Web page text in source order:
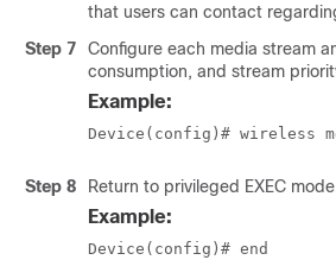
that users can contact
Step 7
Configure each media stream
consumption, and stream
Example:
Device(config)# wireless
Step 8 Return to privileged EXEC
Example:
Device(config)# end